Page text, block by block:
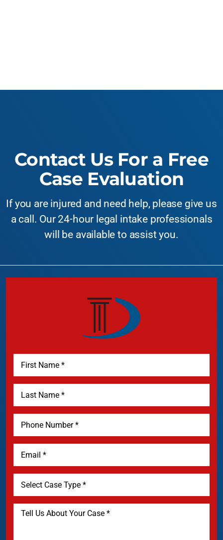
Contact Us For a Free
Case Evaluation
If you are injured and need help, please give us
a call. Our 24-hour legal intake professionals
will be available to assist you.